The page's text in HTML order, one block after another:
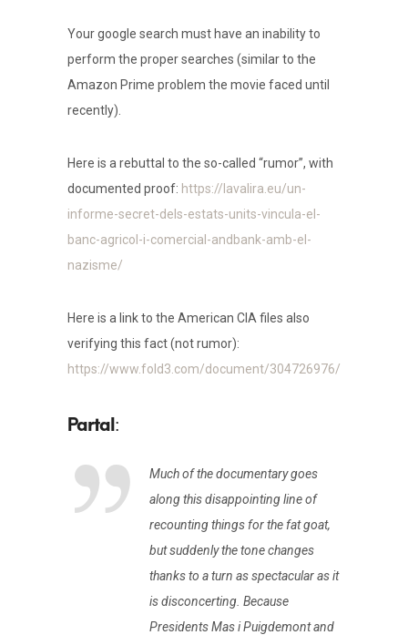
Your google search must have an inability to
perform the proper searches (similar to the
Amazon Prime problem the movie faced until
recently).
Here is a rebuttal to the so-called “rumor”, with
documented proof: https://lavalira.eu/un-
informe-secret-dels-estats-units-vincula-el-
banc-agricol-i-comercial-andbank-amb-el-
nazisme/
Here is a link to the American CIA files also
verifying this fact (not rumor):
https://www.fold3.com/document/304726976/
:
Much of the documentary goes
along this disappointing line of
recounting things for the fat goat,
but suddenly the tone changes
thanks to a turn as spectacular as it
is disconcerting. Because
Presidents Mas i Puigdemont and